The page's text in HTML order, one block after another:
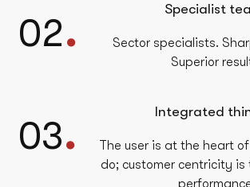
02. Specialist
Sector specialists.
Superior
03. Integrated
The user is at the heart
do; customer centricity is